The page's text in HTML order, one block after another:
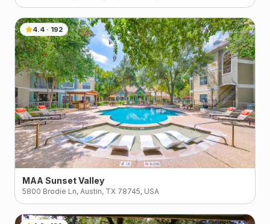
4.4 · 192
MAA Sunset Valley
5800 Brodie Ln, Austin, TX 78745, USA